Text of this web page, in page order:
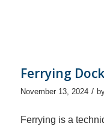
Ferrying
November 13, 2024 /
Ferrying is a